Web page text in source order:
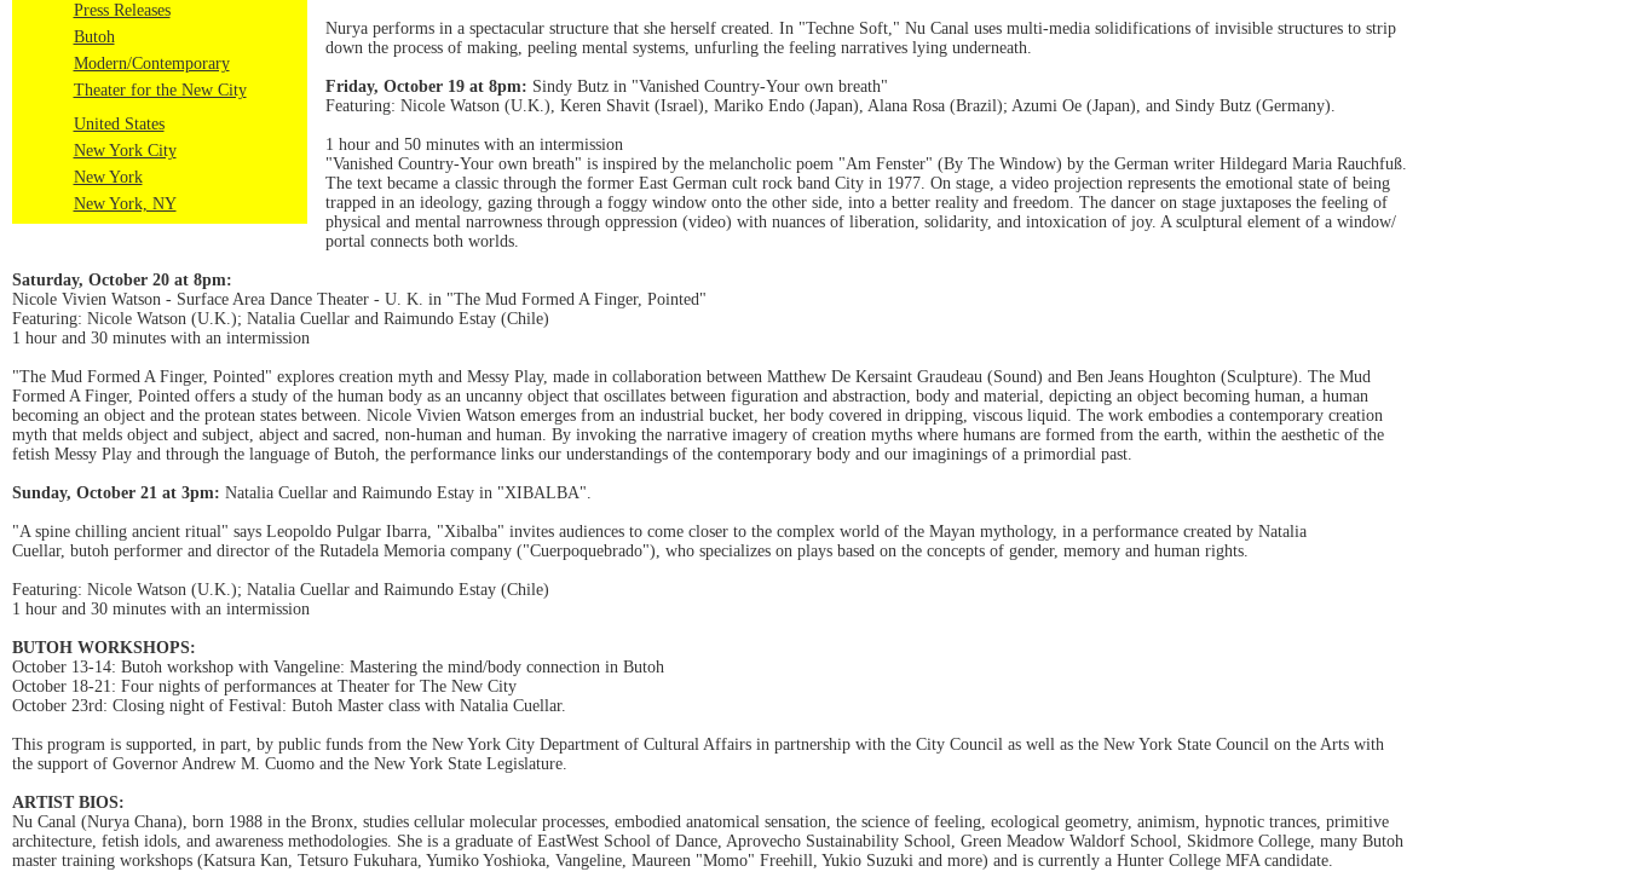
Press Releases
Butoh
Modern/Contemporary
Theater for the New City
United States
New York City
New York
New York, NY
Nurya performs in a spectacular structure that she herself created. In "Techne Soft," Nu Canal uses multi-media solidifications of invisible structures to strip
down the process of making, peeling mental systems, unfurling the feeling narratives lying underneath.
Friday, October 19 at 8pm: Sindy Butz in "Vanished Country-Your own breath"
Featuring: Nicole Watson (U.K.), Keren Shavit (Israel), Mariko Endo (Japan), Alana Rosa (Brazil); Azumi Oe (Japan), and Sindy Butz (Germany).
1 hour and 50 minutes with an intermission
"Vanished Country-Your own breath" is inspired by the melancholic poem "Am Fenster" (By The Window) by the German writer Hildegard Maria Rauchfuß.
The text became a classic through the former East German cult rock band City in 1977. On stage, a video projection represents the emotional state of being
trapped in an ideology, gazing through a foggy window onto the other side, into a better reality and freedom. The dancer on stage juxtaposes the feeling of
physical and mental narrowness through oppression (video) with nuances of liberation, solidarity, and intoxication of joy. A sculptural element of a window/
portal connects both worlds.
Saturday, October 20 at 8pm:
Nicole Vivien Watson - Surface Area Dance Theater - U. K. in "The Mud Formed A Finger, Pointed"
Featuring: Nicole Watson (U.K.); Natalia Cuellar and Raimundo Estay (Chile)
1 hour and 30 minutes with an intermission
"The Mud Formed A Finger, Pointed" explores creation myth and Messy Play, made in collaboration between Matthew De Kersaint Graudeau (Sound) and Ben Jeans Houghton (Sculpture). The Mud
Formed A Finger, Pointed offers a study of the human body as an uncanny object that oscillates between figuration and abstraction, body and material, depicting an object becoming human, a human
becoming an object and the protean states between. Nicole Vivien Watson emerges from an industrial bucket, her body covered in dripping, viscous liquid. The work embodies a contemporary creation
myth that melds object and subject, abject and sacred, non-human and human. By invoking the narrative imagery of creation myths where humans are formed from the earth, within the aesthetic of the
fetish Messy Play and through the language of Butoh, the performance links our understandings of the contemporary body and our imaginings of a primordial past.
Sunday, October 21 at 3pm: Natalia Cuellar and Raimundo Estay in "XIBALBA".
"A spine chilling ancient ritual" says Leopoldo Pulgar Ibarra, "Xibalba" invites audiences to come closer to the complex world of the Mayan mythology, in a performance created by Natalia
Cuellar, butoh performer and director of the Rutadela Memoria company ("Cuerpoquebrado"), who specializes on plays based on the concepts of gender, memory and human rights.
Featuring: Nicole Watson (U.K.); Natalia Cuellar and Raimundo Estay (Chile)
1 hour and 30 minutes with an intermission
BUTOH WORKSHOPS:
October 13-14: Butoh workshop with Vangeline: Mastering the mind/body connection in Butoh
October 18-21: Four nights of performances at Theater for The New City
October 23rd: Closing night of Festival: Butoh Master class with Natalia Cuellar.
This program is supported, in part, by public funds from the New York City Department of Cultural Affairs in partnership with the City Council as well as the New York State Council on the Arts with
the support of Governor Andrew M. Cuomo and the New York State Legislature.
ARTIST BIOS:
Nu Canal (Nurya Chana), born 1988 in the Bronx, studies cellular molecular processes, embodied anatomical sensation, the science of feeling, ecological geometry, animism, hypnotic trances, primitive
architecture, fetish idols, and awareness methodologies. She is a graduate of EastWest School of Dance, Aprovecho Sustainability School, Green Meadow Waldorf School, Skidmore College, many Butoh
master training workshops (Katsura Kan, Tetsuro Fukuhara, Yumiko Yoshioka, Vangeline, Maureen "Momo" Freehill, Yukio Suzuki and more) and is currently a Hunter College MFA candidate.